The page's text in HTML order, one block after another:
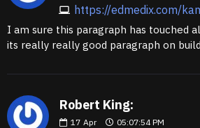
https://edmedix.com/
I am sure this paragraph has touched
its really really good paragraph on
Robert King:
17 Apr 05:07:54 PM